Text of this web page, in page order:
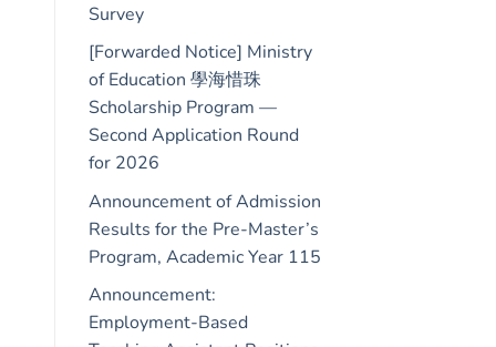
Survey
[Forwarded Notice] Ministry
of Education 學海惜珠
Scholarship Program —
Second Application Round
for 2026
Announcement of Admission
Results for the Pre-Master’s
Program, Academic Year 115
Announcement:
Employment-Based